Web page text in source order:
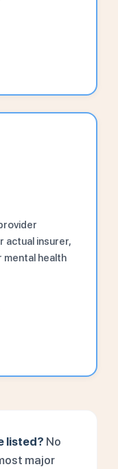
actual insurer,
mental health
listed? No
major